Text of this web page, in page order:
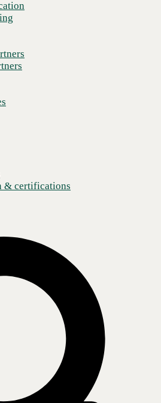
& certifications
remote workforce is a common goal
during the COVID-19 public health
their networks, improve their
and reshape their cloud strategies.
your organization’s digital
the right partner
to leverage
sauce to achieving success today while
Tim Byers, Senior Sales Engineer at
to consider when implementing